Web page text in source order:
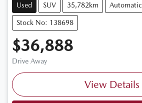
Used SUV 35,782km Automatic
Stock No: 138698
$36,888
Drive Away
View Details